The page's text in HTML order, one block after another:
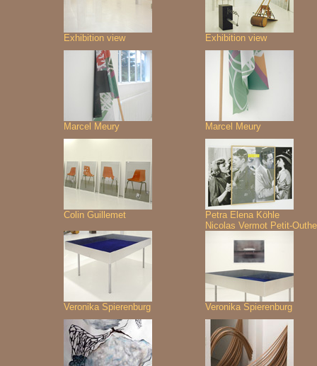
Exhibition view Exhibition view
Marcel Meury Marcel Meury
Colin Guillemet
Petra Elena Köhle
Nicolas Vermot Petit-
Veronika Spierenburg Veronika Spierenburg